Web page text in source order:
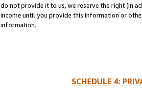
do not provide it to us, we reserve the right (in
income until you provide this information or
information.
SCHEDULE 4: